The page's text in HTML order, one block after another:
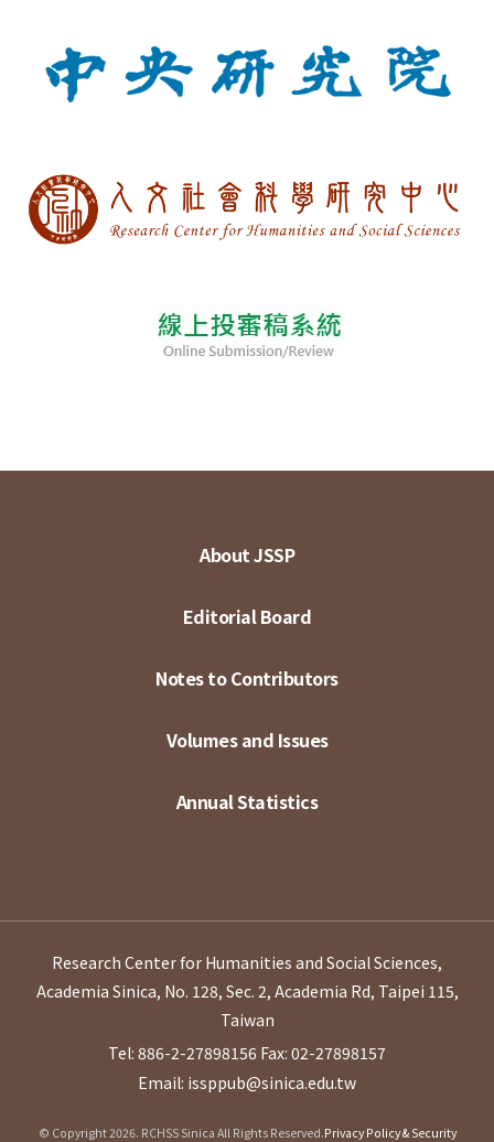
About JSSP
Editorial Board
Notes to Contributors
Volumes and Issues
Annual Statistics
Research Center for Humanities and Social Sciences,
Academia Sinica, No. 128, Sec. 2, Academia Rd, Taipei 115,
Taiwan
Tel: 886-2-27898156 Fax: 02-27898157
Email: issppub@sinica.edu.tw
© Copyright 2026. RCHSS Sinica All Rights Reserved.Privacy Policy & Security